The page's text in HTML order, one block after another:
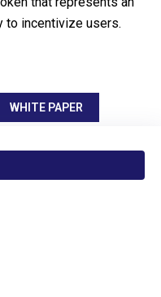
to incentivize users.
WHITE PAPER